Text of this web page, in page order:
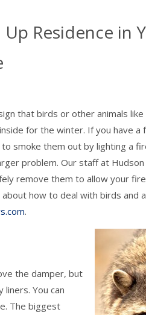
Residence in
that birds or other animals
for the winter. If you have a
smoke them out by lighting a
problem. Our staff at
remove them to allow your
how to deal with birds and
.
the damper, but
You can
The biggest